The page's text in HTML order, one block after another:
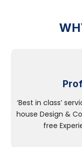
‘Best in class’
house Design &
free